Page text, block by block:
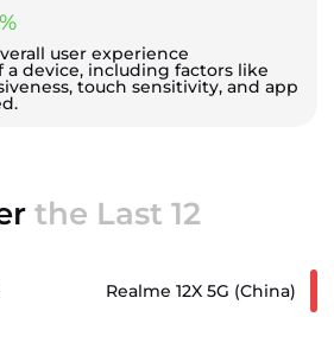
user experience
a device, including factors like
touch sensitivity, and app
the Last 12
Realme 12X 5G (China)